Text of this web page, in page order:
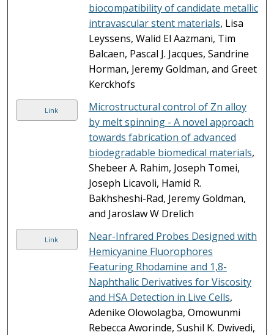
biocompatibility of candidate metallic
intravascular stent materials, Lisa
Leyssens, Walid El Aazmani, Tim
Balcaen, Pascal J. Jacques, Sandrine
Horman, Jeremy Goldman, and Greet
Kerckhofs
Link
Microstructural control of Zn alloy
by melt spinning - A novel approach
towards fabrication of advanced
biodegradable biomedical materials,
Shebeer A. Rahim, Joseph Tomei,
Joseph Licavoli, Hamid R.
Bakhsheshi-Rad, Jeremy Goldman,
and Jaroslaw W Drelich
Link
Near-Infrared Probes Designed with
Hemicyanine Fluorophores
Featuring Rhodamine and 1,8-
Naphthalic Derivatives for Viscosity
and HSA Detection in Live Cells,
Adenike Olowolagba, Omowunmi
Rebecca Aworinde, Sushil K. Dwivedi,